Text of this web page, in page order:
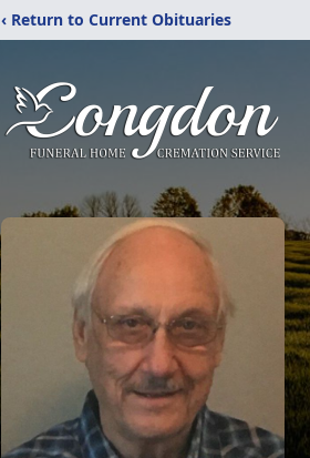
‹ Return to Current Obituaries